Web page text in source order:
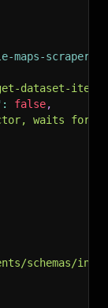
maps-scraper/
dataset-
: false,
waits for
schemas/